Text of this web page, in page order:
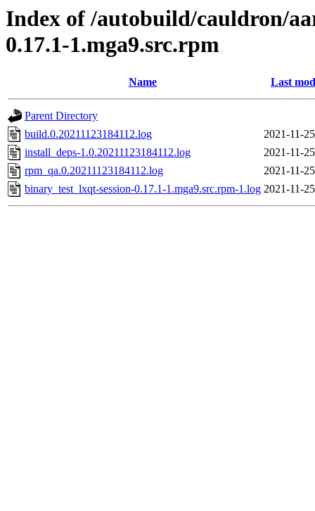
Index of /autobuild/cauldron/
0.17.1-1.mga9.src.rpm
Name Last
Parent Directory
build.0.20211123184112.log
2021-11-
install_deps-1.0.20211123184112.log
2021-11-
rpm_qa.0.20211123184112.log
2021-11-
binary_test_lxqt-session-0.17.1-1.mga9.src.rpm-1.log 2021-11-